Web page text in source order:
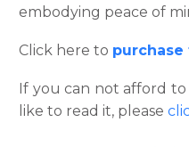
embodying peace of
Click here to
If you can not afford
like to read it, please